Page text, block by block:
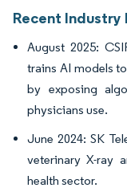
Recent
August 2025:
trains AI models
by exposing
physicians use.
June 2024: SK
veterinary X-ray
health sector.